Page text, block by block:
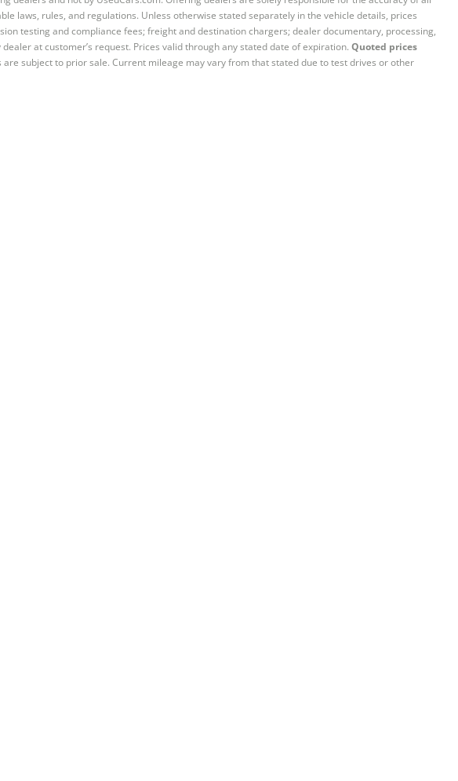
laws, rules, and regulations. Unless otherwise stated separately in the vehicle details, prices
testing and compliance fees; freight and destination chargers; dealer documentary, processing,
at customer’s request. Prices valid through any stated date of expiration. Quoted prices
are subject to prior sale. Current mileage may vary from that stated due to test drives or other